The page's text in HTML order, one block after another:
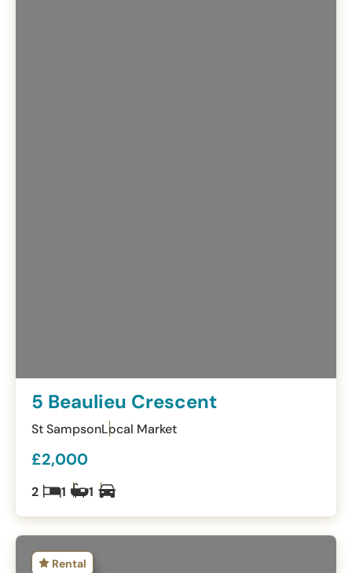
5 Beaulieu Crescent
St SampsonLocal Market
£2,000
2 1 1
Rental